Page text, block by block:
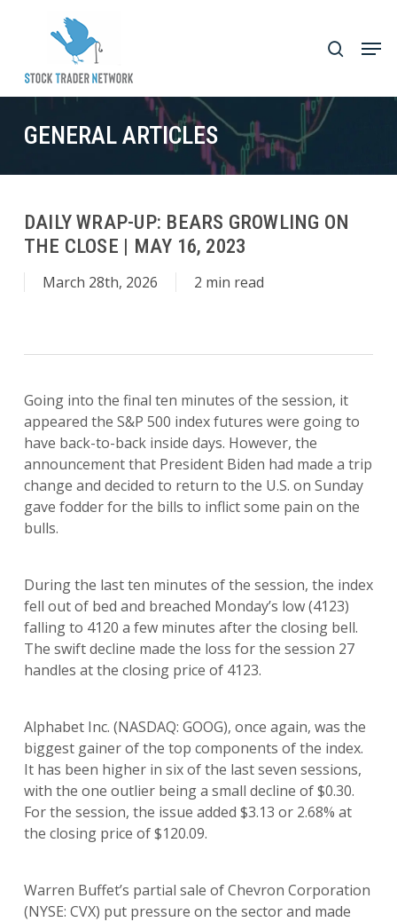
content
search
GENERAL ARTICLES
DAILY WRAP-UP: BEARS GROWLING ON
THE CLOSE | MAY 16, 2023
March 28th, 2026 2 min read
Going into the final ten minutes of the session, it
appeared the S&P 500 index futures were going to
have back-to-back inside days. However, the
announcement that President Biden had made a trip
change and decided to return to the U.S. on Sunday
gave fodder for the bills to inflict some pain on the
bulls.
During the last ten minutes of the session, the index
fell out of bed and breached Monday’s low (4123)
falling to 4120 a few minutes after the closing bell.
The swift decline made the loss for the session 27
handles at the closing price of 4123.
Alphabet Inc. (NASDAQ: GOOG), once again, was the
biggest gainer of the top components of the index.
It has been higher in six of the last seven sessions,
with the one outlier being a small decline of $0.30.
For the session, the issue added $3.13 or 2.68% at
the closing price of $120.09.
Warren Buffet’s partial sale of Chevron Corporation
(NYSE: CVX) put pressure on the sector and made
Close